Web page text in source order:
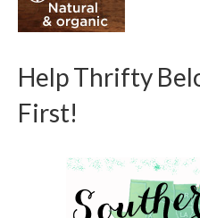
Help Thrifty
First!